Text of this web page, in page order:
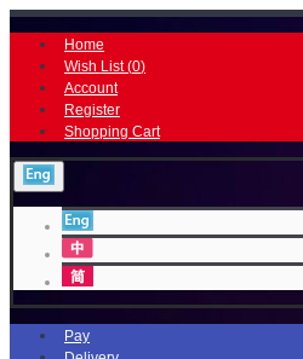
Home
Wish List (0)
Account
Register
Shopping Cart
Pay